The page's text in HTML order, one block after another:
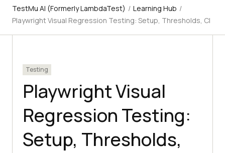
TestMu AI (Formerly LambdaTest) / Learning Hub /
Playwright Visual Regression Testing: Setup, Thresholds, CI
Testing
Playwright Visual
Regression Testing:
Setup, Thresholds,